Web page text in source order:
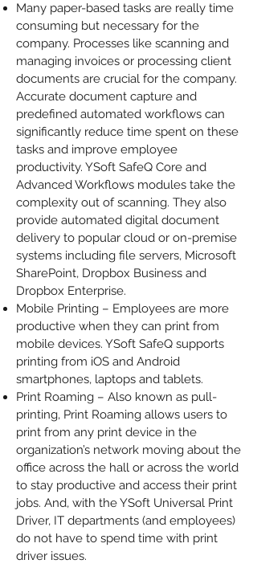
Many paper-based tasks are really time
consuming but necessary for the
company. Processes like scanning and
managing invoices or processing client
documents are crucial for the company.
Accurate document capture and
predefined automated workflows can
significantly reduce time spent on these
tasks and improve employee
productivity. YSoft SafeQ Core and
Advanced Workflows modules take the
complexity out of scanning. They also
provide automated digital document
delivery to popular cloud or on-premise
systems including file servers, Microsoft
SharePoint, Dropbox Business and
Dropbox Enterprise.
Mobile Printing – Employees are more
productive when they can print from
mobile devices. YSoft SafeQ supports
printing from iOS and Android
smartphones, laptops and tablets.
Print Roaming – Also known as pull-
printing, Print Roaming allows users to
print from any print device in the
organization’s network moving about the
office across the hall or across the world
to stay productive and access their print
jobs. And, with the YSoft Universal Print
Driver, IT departments (and employees)
do not have to spend time with print
driver issues.